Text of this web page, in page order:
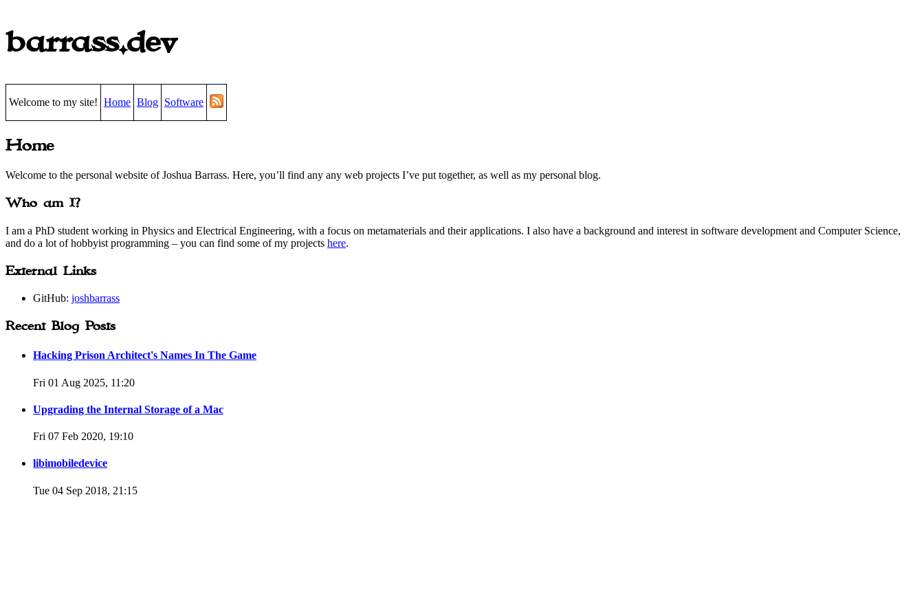
barrass.dev
Welcome to my site! Home Blog Software
Home
Welcome to the personal website of Joshua Barrass. Here, you’ll find any any web projects I’ve put together, as well as my personal blog.
Who am I?
I am a PhD student working in Physics and Electrical Engineering, with a focus on metamaterials and their applications. I also have a background and interest in software development and Computer Science,
and do a lot of hobbyist programming – you can find some of my projects here.
External Links
GitHub: joshbarrass
Recent Blog Posts
Hacking Prison Architect's Names In The Game
Fri 01 Aug 2025, 11:20
Upgrading the Internal Storage of a Mac
Fri 07 Feb 2020, 19:10
libimobiledevice
Tue 04 Sep 2018, 21:15